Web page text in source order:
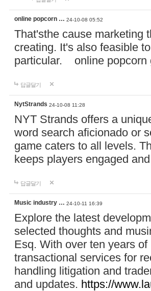
online popcorn … 24-10-08 05:52
That'sthe cause marketing
creating. It's also feasible
particular. online
답글달기
NytStrands 24-10-08 11:28
NYT Strands offers a
word search aficionado or
game caters to all levels.
keeps players engaged
답글달기
Music industry … 24-10-11 16:39
Explore the latest
selected thoughts and
Esq. With over ten years
transactional services for
handling litigation and
and updates. https://